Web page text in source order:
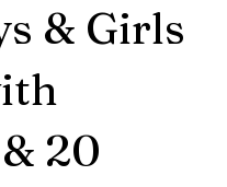
& Girls
20